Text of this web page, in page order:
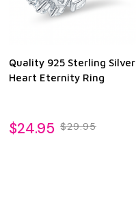
Quality 925 Sterling Silver
Heart Eternity Ring
$24.95 $29.95